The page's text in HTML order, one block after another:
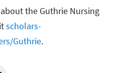
the Guthrie Nursing
scholars-
Guthrie.